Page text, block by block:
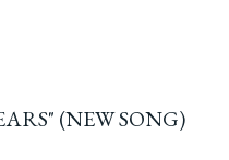
(NEW SONG)